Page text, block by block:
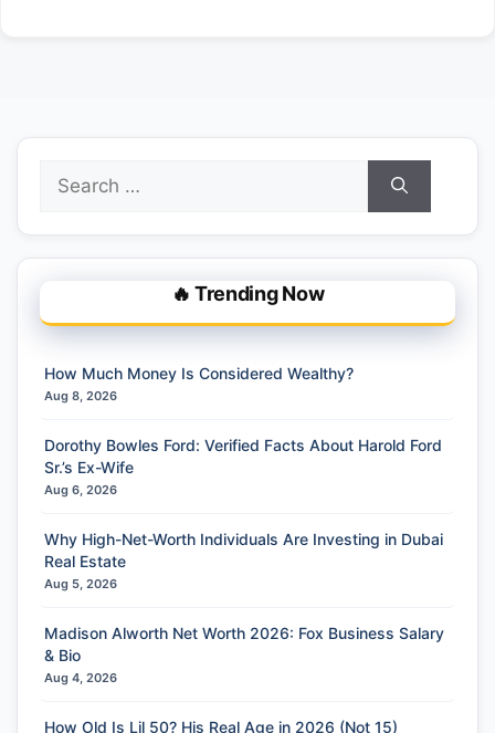
for:
🔥 Trending Now
How Much Money Is Considered Wealthy?
Aug 8, 2026
Dorothy Bowles Ford: Verified Facts About Harold Ford
Sr.’s Ex-Wife
Aug 6, 2026
Why High-Net-Worth Individuals Are Investing in Dubai
Real Estate
Aug 5, 2026
Madison Alworth Net Worth 2026: Fox Business Salary
& Bio
Aug 4, 2026
How Old Is Lil 50? His Real Age in 2026 (Not 15)